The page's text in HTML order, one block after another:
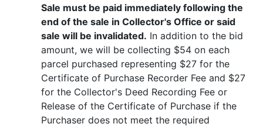
Sale must be paid immediately following the
end of the sale in Collector's Office or said
sale will be invalidated. In addition to the bid
amount, we will be collecting $54 on each
parcel purchased representing $27 for the
Certificate of Purchase Recorder Fee and $27
for the Collector's Deed Recording Fee or
Release of the Certificate of Purchase if the
Purchaser does not meet the required